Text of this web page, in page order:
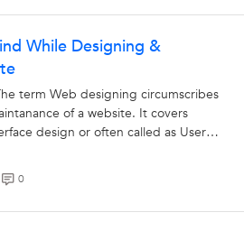
While Designing &
term Web designing circumscribes
of a website. It covers
design or often called as User
0